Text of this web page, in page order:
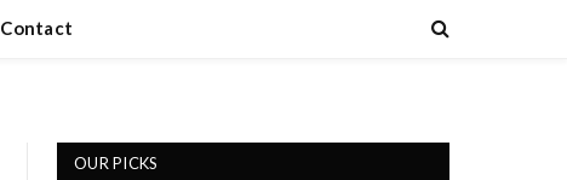
Contact
OUR PICKS